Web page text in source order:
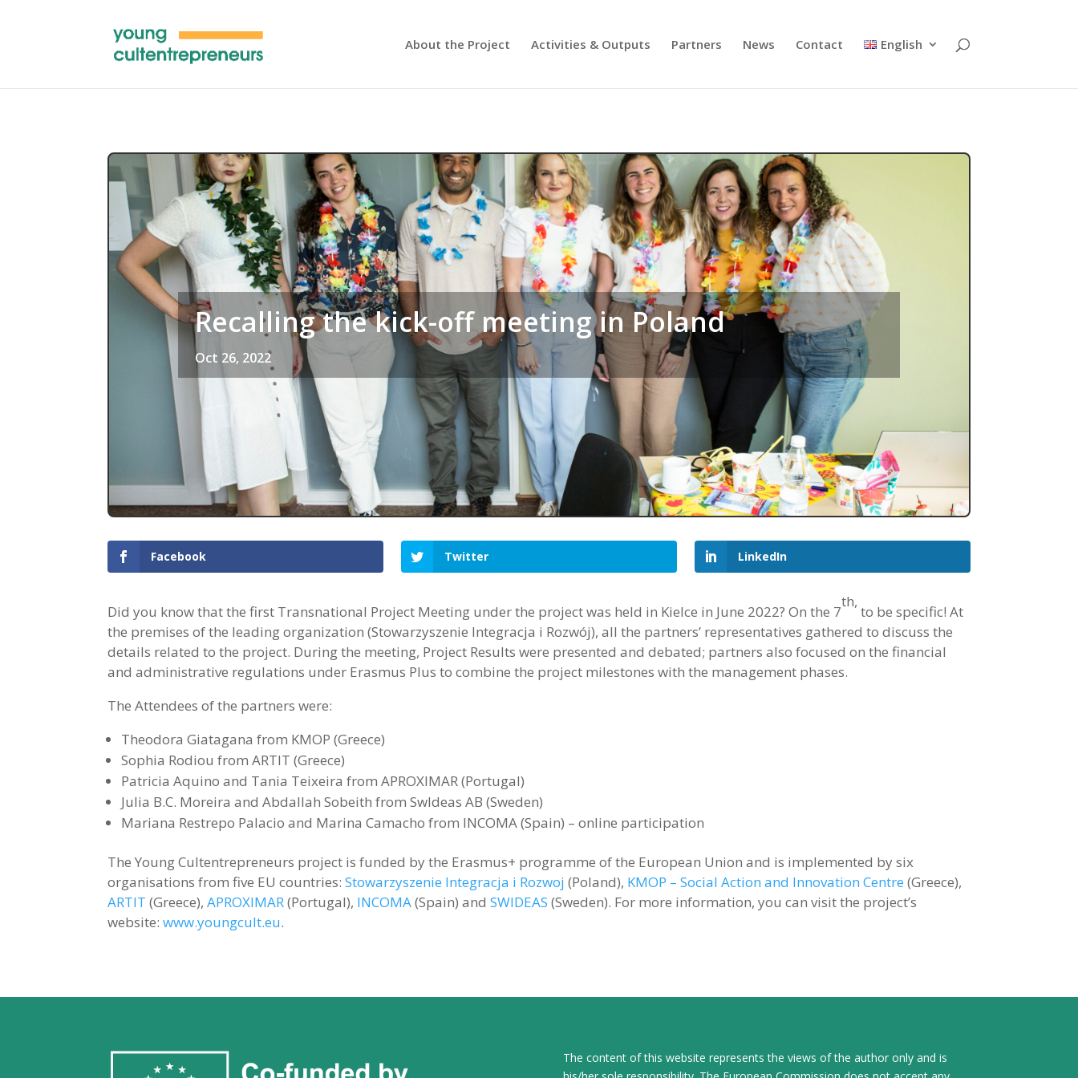
About the Project Activities & Outputs Partners News Contact English
Recalling the kick-off meeting in Poland
Oct 26, 2022
Facebook Twitter LinkedIn
Did you know that the first Transnational Project Meeting under the project was held in Kielce in June 2022? On the 7
th,
to be specific! At
the premises of the leading organization (Stowarzyszenie Integracja i Rozwój), all the partners’ representatives gathered to discuss the
details related to the project. During the meeting, Project Results were presented and debated; partners also focused on the financial
and administrative regulations under Erasmus Plus to combine the project milestones with the management phases.
The Attendees of the partners were:
Theodora Giatagana from KMOP (Greece)
Sophia Rodiou from ARTIT (Greece)
Patricia Aquino and Tania Teixeira from APROXIMAR (Portugal)
Julia B.C. Moreira and Abdallah Sobeith from SwIdeas AB (Sweden)
Mariana Restrepo Palacio and Marina Camacho from INCOMA (Spain) – online participation
The Young Cultentrepreneurs project is funded by the Erasmus+ programme of the European Union and is implemented by six
organisations from five EU countries:Stowarzyszenie Integracja i Rozwoj (Poland), KMOP – Social Action and Innovation Centre (Greece),
ARTIT (Greece),APROXIMAR(Portugal), INCOMA(Spain) andSWIDEAS (Sweden). For more information, you can visit the project’s
website:www.youngcult.eu.
The content of this website represents the views of the author only and is